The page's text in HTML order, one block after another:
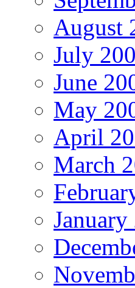
August
July
June
May
April
March
January